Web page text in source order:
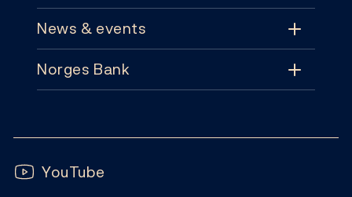
Topics
Monetary policy
Notes and coins
News & events
News & events
Publications
Norges Bank
Subscribe
Follow us:
YouTube